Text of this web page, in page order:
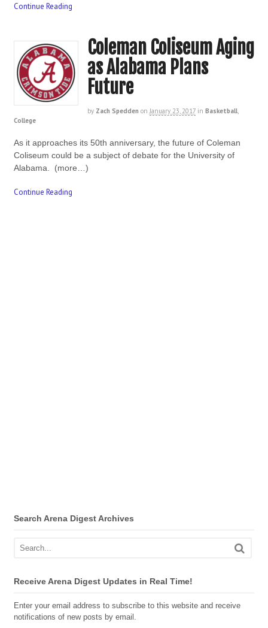
Continue Reading
Coleman Coliseum Aging
as Alabama Plans
Future
by Zach Spedden on January 23, 2017 in Basketball,
College
As it approaches its 50th anniversary, the future of Coleman
Coliseum could be a subject of debate for the University of
Alabama. (more…)
Continue Reading
Search Arena Digest Archives
Receive Arena Digest Updates in Real Time!
Enter your email address to subscribe to this website and receive
notifications of new posts by email.